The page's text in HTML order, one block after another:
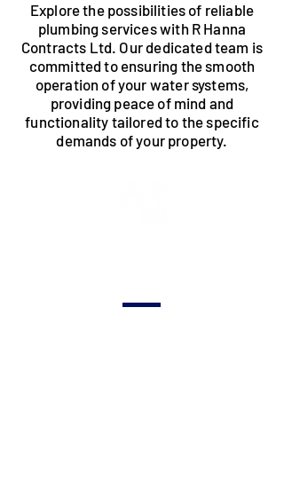
Explore the possibilities of reliable
plumbing services with R Hanna
Contracts Ltd. Our dedicated team is
committed to ensuring the smooth
operation of your water systems,
providing peace of mind and
functionality tailored to the specific
demands of your property.